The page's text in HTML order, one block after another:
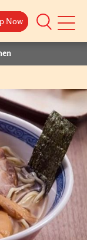
Now
Mobile
Now
Now
Now